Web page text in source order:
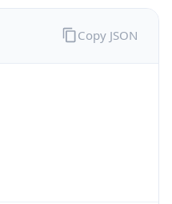
Copy JSON